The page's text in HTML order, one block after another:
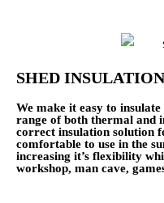
SHED INSULATION
We make it easy to
range of both thermal and
correct insulation solution
comfortable to use in the
increasing it’s flexibility
workshop, man cave,